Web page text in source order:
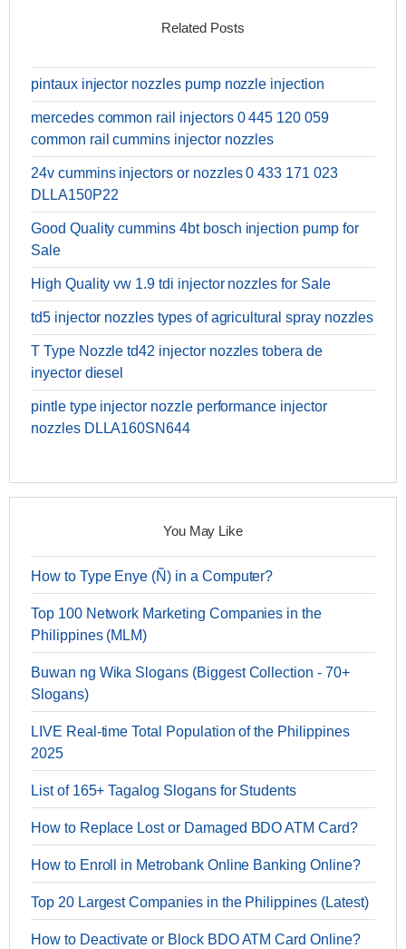
Related Posts
pintaux injector nozzles pump nozzle injection
mercedes common rail injectors 0 445 120 059
common rail cummins injector nozzles
24v cummins injectors or nozzles 0 433 171 023
DLLA150P22
Good Quality cummins 4bt bosch injection pump for
Sale
High Quality vw 1.9 tdi injector nozzles for Sale
td5 injector nozzles types of agricultural spray nozzles
T Type Nozzle td42 injector nozzles tobera de
inyector diesel
pintle type injector nozzle performance injector
nozzles DLLA160SN644
You May Like
How to Type Enye (Ñ) in a Computer?
Top 100 Network Marketing Companies in the
Philippines (MLM)
Buwan ng Wika Slogans (Biggest Collection - 70+
Slogans)
LIVE Real-time Total Population of the Philippines
2025
List of 165+ Tagalog Slogans for Students
How to Replace Lost or Damaged BDO ATM Card?
How to Enroll in Metrobank Online Banking Online?
Top 20 Largest Companies in the Philippines (Latest)
How to Deactivate or Block BDO ATM Card Online?